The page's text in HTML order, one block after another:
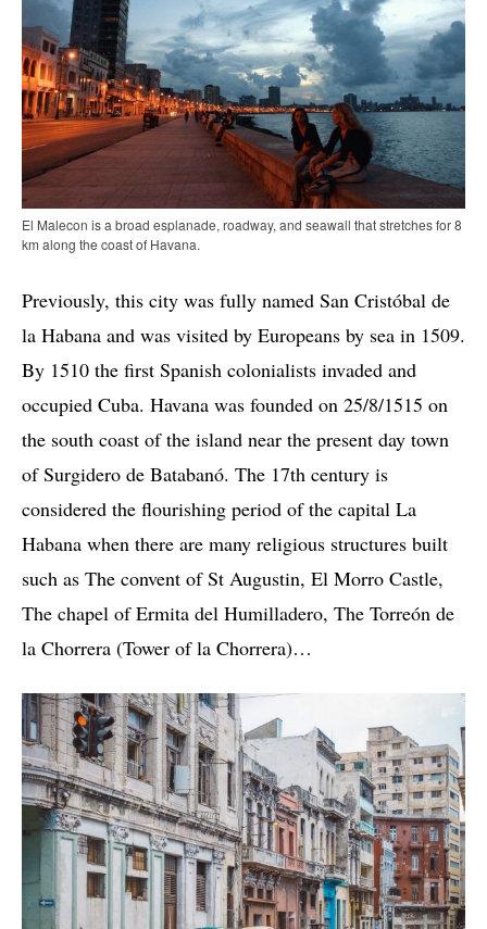
El Malecon is a broad esplanade, roadway, and seawall that stretches for 8
km along the coast of Havana.
Previously, this city was fully named San Cristóbal de
la Habana and was visited by Europeans by sea in 1509.
By 1510 the first Spanish colonialists invaded and
occupied Cuba. Havana was founded on 25/8/1515 on
the south coast of the island near the present day town
of Surgidero de Batabanó. The 17th century is
considered the flourishing period of the capital La
Habana when there are many religious structures built
such as The convent of St Augustin, El Morro Castle,
The chapel of Ermita del Humilladero, The Torreón de
la Chorrera (Tower of la Chorrera)…